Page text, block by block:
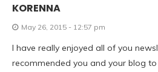
KORENNA
May 26, 2015 - 12:57 pm
I have really enjoyed all of you
recommended you and your blog